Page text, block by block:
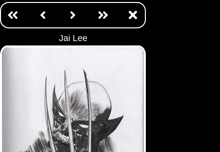
Jai Lee